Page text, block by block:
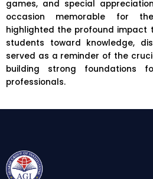
games, and special
occasion memorable for
highlighted the profound impact
students toward knowledge,
served as a reminder of the
building strong foundations
professionals.